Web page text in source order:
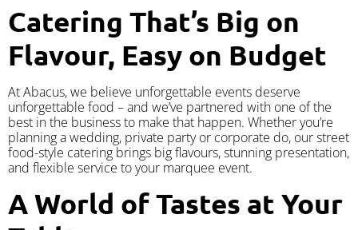
Catering That’s Big on
Flavour, Easy on Budget
At Abacus, we believe unforgettable events deserve
unforgettable food – and we’ve partnered with one of the
best in the business to make that happen. Whether you’re
planning a wedding, private party or corporate do, our street
food-style catering brings big flavours, stunning presentation,
and flexible service to your marquee event.
A World of Tastes at Your